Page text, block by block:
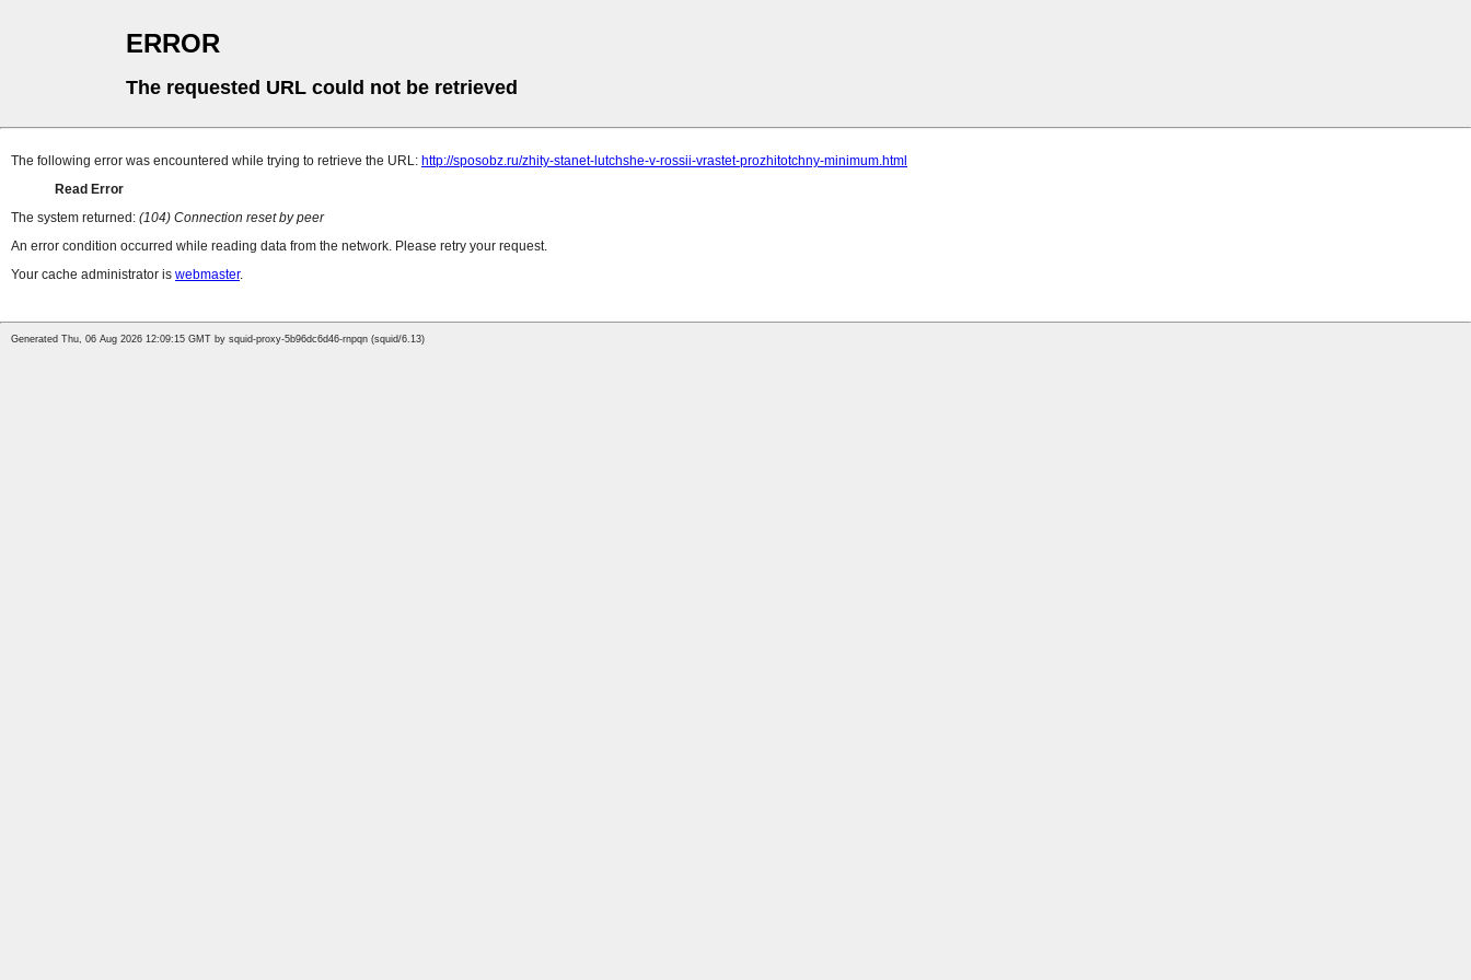
ERROR
The requested URL could not be retrieved
The following error was encountered while trying to retrieve the URL: http://sposobz.ru/zhity-stanet-lutchshe-v-rossii-vrastet-prozhitotchny-minimum.html
Read Error
The system returned: (104) Connection reset by peer
An error condition occurred while reading data from the network. Please retry your request.
Your cache administrator is webmaster.
Generated Thu, 06 Aug 2026 12:09:15 GMT by squid-proxy-5b96dc6d46-rnpqn (squid/6.13)